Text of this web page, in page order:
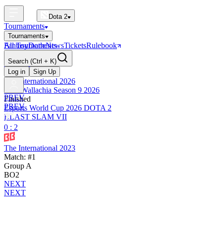
Dota 2
Tournaments
Tournaments
All Tournaments
BLAST Tournaments
The International
Upcoming
The International 2026
PGL Wallachia Season 9 2026
Finished
Esports World Cup 2026 DOTA 2
BLAST SLAM VII
FantasyDotleNewsTicketsRulebook
Search (Ctrl + K)
Log in
Sign Up
PREV
PREV
0 : 2
The International 2023
Match: #1
Group A
BO2
NEXT
NEXT